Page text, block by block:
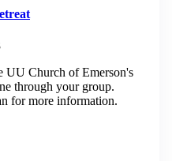
UU Church of Emerson's
through your group.
for more information.